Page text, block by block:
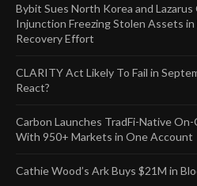
Bybit Sues North Korea and
Injunction Freezing Stolen Assets
Recovery Effort
CLARITY Act Likely To Fail in
React?
Carbon Launches TradFi-Native
With 950+ Markets in One Account
Cathie Wood’s Ark Buys $21M in